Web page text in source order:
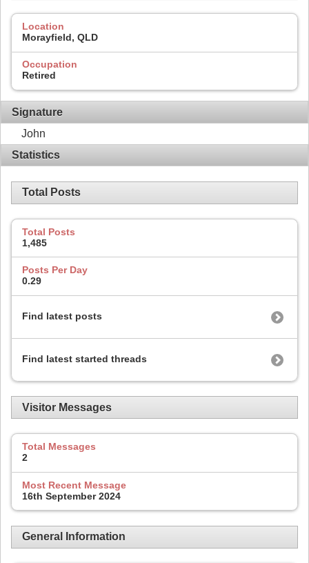
Location
Morayfield, QLD
Occupation
Retired
Signature
John
Statistics
Total Posts
Total Posts
1,485
Posts Per Day
0.29
Find latest posts
Find latest started threads
Visitor Messages
Total Messages
2
Most Recent Message
16th September 2024
General Information